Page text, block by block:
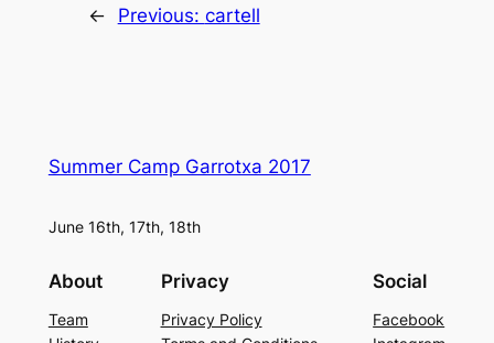
← Previous: cartell
Summer Camp Garrotxa 2017
June 16th, 17th, 18th
About
Team
Privacy
Privacy Policy
Social
Facebook